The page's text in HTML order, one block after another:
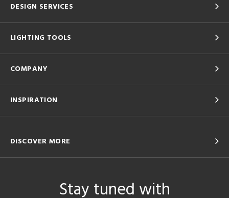
DESIGN SERVICES
LIGHTING TOOLS
COMPANY
INSPIRATION
DISCOVER MORE
Stay tuned with